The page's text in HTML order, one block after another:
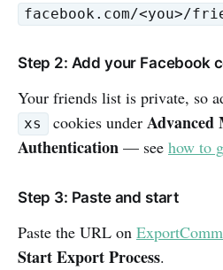
facebook.com/<you>/
Step 2: Add your Facebook
Your friends list is private, so
xs cookies under
Authentication — see how to
Step 3: Paste and start
Paste the URL on
Start Export Process.